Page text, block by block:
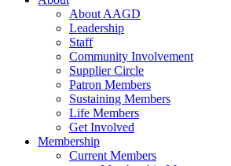
About AAGD
Leadership
Staff
Community Involvement
Supplier Circle
Patron Members
Sustaining Members
Life Members
Get Involved
Membership
Current Members